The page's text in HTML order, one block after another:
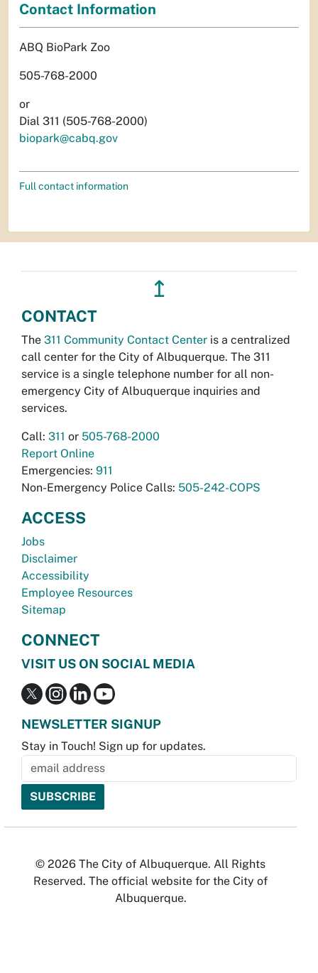
Contact Information
ABQ BioPark Zoo
505-768-2000
or
Dial 311 (505-768-2000)
biopark@cabq.gov
Full contact information
↥
CONTACT
The 311 Community Contact Center is a centralized
call center for the City of Albuquerque. The 311
service is a single telephone number for all non-
emergency City of Albuquerque inquiries and
services.
Call: 311 or 505-768-2000
Report Online
Emergencies: 911
Non-Emergency Police Calls: 505-242-COPS
ACCESS
Jobs
Disclaimer
Accessibility
Employee Resources
Sitemap
CONNECT
VISIT US ON SOCIAL MEDIA
NEWSLETTER SIGNUP
Stay in Touch! Sign up for updates.
© 2026 The City of Albuquerque. All Rights
Reserved. The official website for the City of
Albuquerque.